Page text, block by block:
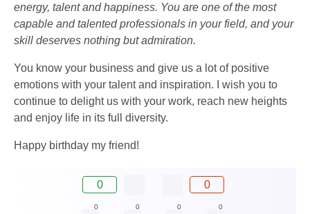
energy, talent and happiness. You are one of the most
capable and talented professionals in your field, and your
skill deserves nothing but admiration.
You know your business and give us a lot of positive
emotions with your talent and inspiration. I wish you to
continue to delight us with your work, reach new heights
and enjoy life in its full diversity.
Happy birthday my friend!
0 0
0 0 0 0